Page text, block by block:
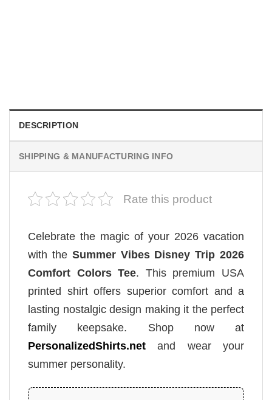
DESCRIPTION
SHIPPING & MANUFACTURING INFO
Rate this product
Celebrate the magic of your 2026 vacation
with the Summer Vibes Disney Trip 2026
Comfort Colors Tee. This premium USA
printed shirt offers superior comfort and a
lasting nostalgic design making it the perfect
family keepsake. Shop now at
PersonalizedShirts.net and wear your
summer personality.